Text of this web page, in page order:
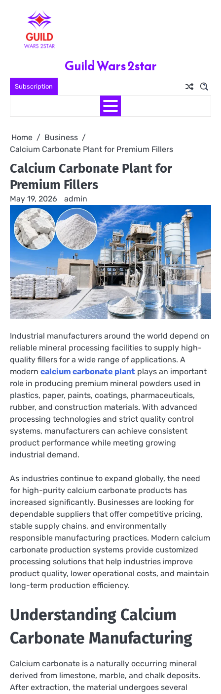
Subscription
Guild Wars 2star
Home
Business
Calcium Carbonate Plant for Premium Fillers
Calcium Carbonate Plant for
Premium Fillers
May 19, 2026 admin
Industrial manufacturers around the world depend on
reliable mineral processing facilities to supply high-
quality fillers for a wide range of applications. A
modern calcium carbonate plant plays an important
role in producing premium mineral powders used in
plastics, paper, paints, coatings, pharmaceuticals,
rubber, and construction materials. With advanced
processing technologies and strict quality control
systems, manufacturers can achieve consistent
product performance while meeting growing
industrial demand.
As industries continue to expand globally, the need
for high-purity calcium carbonate products has
increased significantly. Businesses are looking for
dependable suppliers that offer competitive pricing,
stable supply chains, and environmentally
responsible manufacturing practices. Modern calcium
carbonate production systems provide customized
processing solutions that help industries improve
product quality, lower operational costs, and maintain
long-term production efficiency.
Understanding Calcium
Carbonate Manufacturing
Calcium carbonate is a naturally occurring mineral
derived from limestone, marble, and chalk deposits.
After extraction, the material undergoes several